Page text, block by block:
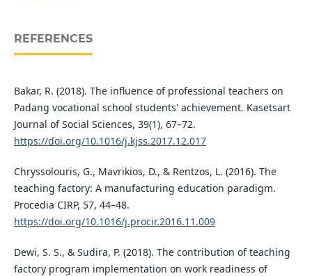
REFERENCES
Bakar, R. (2018). The influence of professional teachers on
Padang vocational school students' achievement. Kasetsart
Journal of Social Sciences, 39(1), 67–72.
https://doi.org/10.1016/j.kjss.2017.12.017
Chryssolouris, G., Mavrikios, D., & Rentzos, L. (2016). The
teaching factory: A manufacturing education paradigm.
Procedia CIRP, 57, 44–48.
https://doi.org/10.1016/j.procir.2016.11.009
Dewi, S. S., & Sudira, P. (2018). The contribution of teaching
factory program implementation on work readiness of